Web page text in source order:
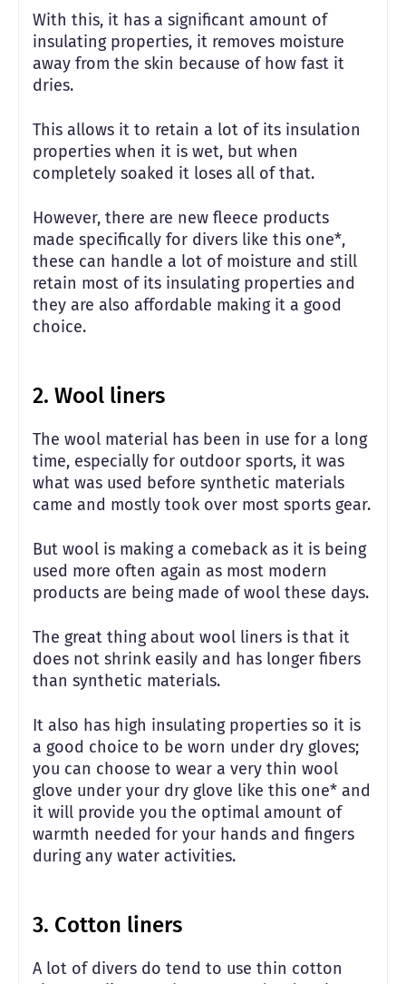
With this, it has a significant amount of
insulating properties, it removes moisture
away from the skin because of how fast it
dries.
This allows it to retain a lot of its insulation
properties when it is wet, but when
completely soaked it loses all of that.
However, there are new fleece products
made specifically for divers like this one*,
these can handle a lot of moisture and still
retain most of its insulating properties and
they are also affordable making it a good
choice.
2. Wool liners
The wool material has been in use for a long
time, especially for outdoor sports, it was
what was used before synthetic materials
came and mostly took over most sports gear.
But wool is making a comeback as it is being
used more often again as most modern
products are being made of wool these days.
The great thing about wool liners is that it
does not shrink easily and has longer fibers
than synthetic materials.
It also has high insulating properties so it is
a good choice to be worn under dry gloves;
you can choose to wear a very thin wool
glove under your dry glove like this one* and
it will provide you the optimal amount of
warmth needed for your hands and fingers
during any water activities.
3. Cotton liners
A lot of divers do tend to use thin cotton